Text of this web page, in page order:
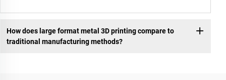
How does large format metal 3D printing compare to
traditional manufacturing methods?